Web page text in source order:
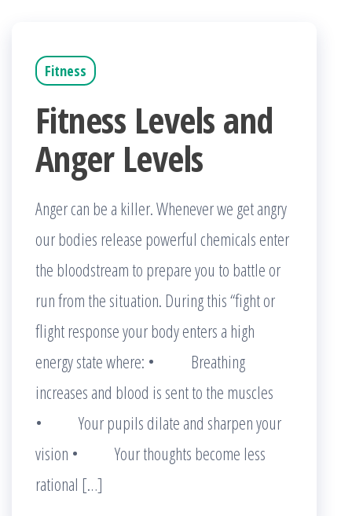
Fitness
Fitness Levels and
Anger Levels
Anger can be a killer. Whenever we get angry
our bodies release powerful chemicals enter
the bloodstream to prepare you to battle or
run from the situation. During this “fight or
flight response your body enters a high
energy state where: • Breathing
increases and blood is sent to the muscles
• Your pupils dilate and sharpen your
vision • Your thoughts become less
rational […]